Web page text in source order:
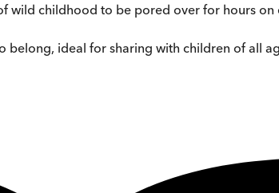
wild childhood to be pored over for hours on
ideal for sharing with children of all